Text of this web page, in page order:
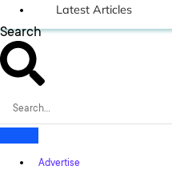
Latest Articles
Search
Advertise